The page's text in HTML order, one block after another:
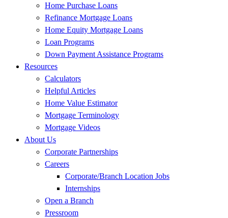
Home Purchase Loans
Refinance Mortgage Loans
Home Equity Mortgage Loans
Loan Programs
Down Payment Assistance Programs
Resources
Calculators
Helpful Articles
Home Value Estimator
Mortgage Terminology
Mortgage Videos
About Us
Corporate Partnerships
Careers
Corporate/Branch Location Jobs
Internships
Open a Branch
Pressroom